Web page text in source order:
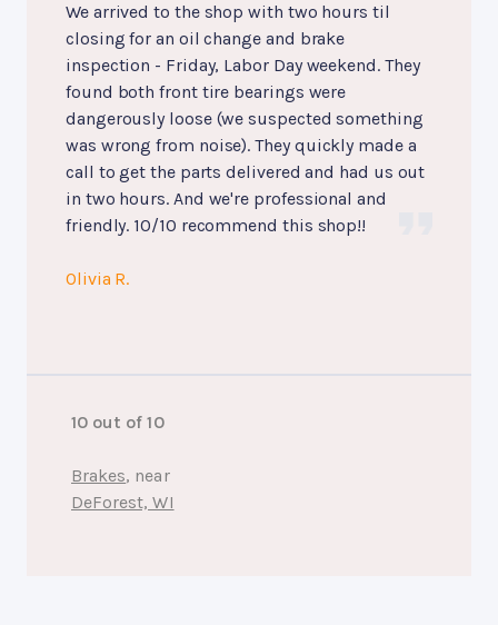
We arrived to the shop with two hours til
closing for an oil change and brake
inspection - Friday, Labor Day weekend. They
found both front tire bearings were
dangerously loose (we suspected something
was wrong from noise). They quickly made a
call to get the parts delivered and had us out
in two hours. And we're professional and
friendly. 10/10 recommend this shop!!
Olivia R.
10 out of 10
Brakes, near
DeForest, WI